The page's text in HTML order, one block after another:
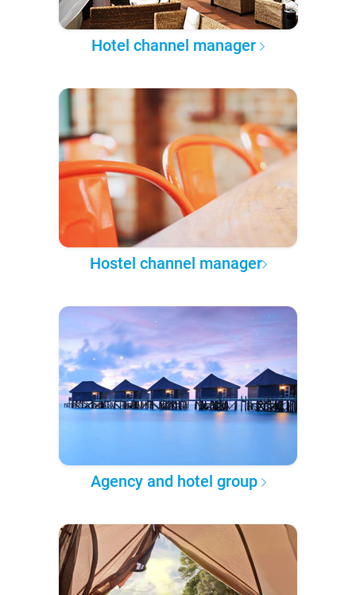
Hotel channel manager
Hostel channel manager
Agency and hotel group